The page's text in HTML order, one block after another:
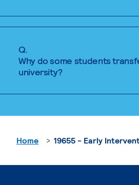
Q.
Why do some students
university?
Home 19655 - Early